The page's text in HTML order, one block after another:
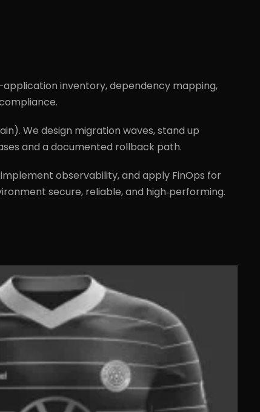
inventory, dependency mapping,
We design migration waves, stand up
and a documented rollback path.
observability, and apply FinOps for
secure, reliable, and high‑performing.